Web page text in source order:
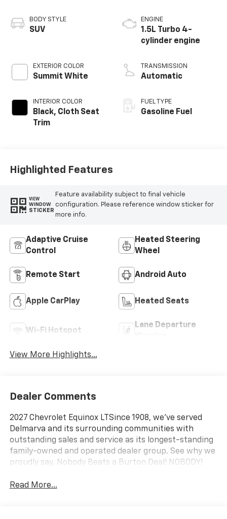
BODY STYLE
SUV
EXTERIOR COLOR
Summit White
INTERIOR COLOR
Black, Cloth Seat
Trim
ENGINE
1.5L Turbo 4-
cylinder engine
TRANSMISSION
Automatic
FUEL TYPE
Gasoline Fuel
Highlighted Features
VIEW
WINDOW
STICKER
Feature availability subject to final vehicle
configuration. Please reference window sticker for
more info.
Adaptive Cruise
Control
Heated Steering
Wheel
Remote Start Android Auto
Apple CarPlay Heated Seats
Wi-Fi Hotspot
Lane Departure
View More Highlights...
Dealer Comments
2027 Chevrolet Equinox LTSince 1908, we've served
Delmarva and its surrounding communities with
outstanding sales and service as its longest-standing
family-owned and operated dealer group. See why we
proudly say, Nobody Beats a Burton Deal! NOBODY!
Read More...